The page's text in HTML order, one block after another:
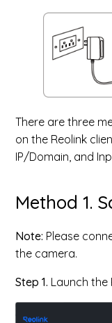
There are three
on the Reolink
IP/Domain, and
Method 1.
Note: Please
the camera.
Step 1. Launch the